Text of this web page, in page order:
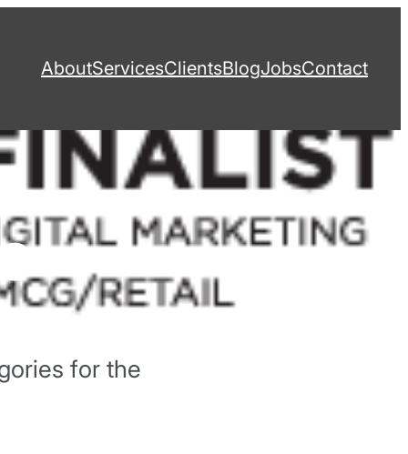
AboutServicesClientsBlogJobsContact
for the